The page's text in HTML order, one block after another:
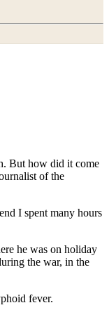
But how did it come
of the
I spent many hours
he was on holiday
the war, in the
fever.